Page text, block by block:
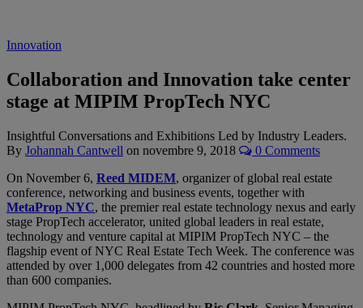
Innovation
Collaboration and Innovation take center
stage at MIPIM PropTech NYC
Insightful Conversations and Exhibitions Led by Industry Leaders.
By Johannah Cantwell on novembre 9, 2018
0 Comments
On November 6, Reed MIDEM, organizer of global real estate
conference, networking and business events, together with
MetaProp NYC, the premier real estate technology nexus and early
stage PropTech accelerator, united global leaders in real estate,
technology and venture capital at MIPIM PropTech NYC – the
flagship event of NYC Real Estate Tech Week. The conference was
attended by over 1,000 delegates from 42 countries and hosted more
than 600 companies.